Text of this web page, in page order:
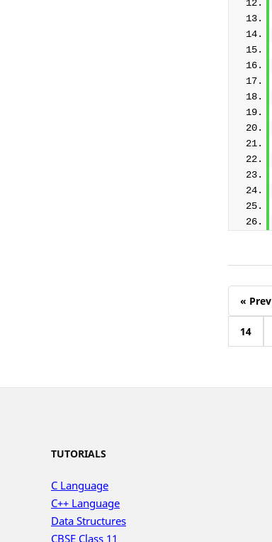
« Prev
14
TUTORIALS
C Language
C++ Language
Data Structures
CBSE Class 11